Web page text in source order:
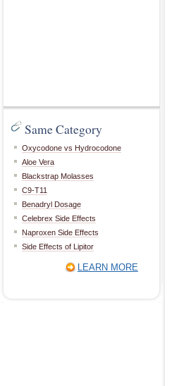
Same Category
Oxycodone vs Hydrocodone
Aloe Vera
Blackstrap Molasses
C9-T11
Benadryl Dosage
Celebrex Side Effects
Naproxen Side Effects
Side Effects of Lipitor
LEARN MORE